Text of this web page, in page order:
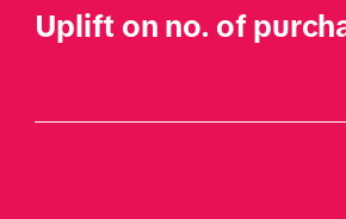
Uplift on no. of